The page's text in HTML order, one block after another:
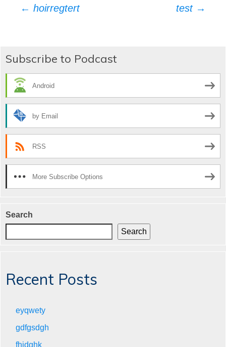
Post
navigation
← hoirregtert test →
Subscribe to Podcast
Android
by Email
RSS
More Subscribe Options
Search
Search
Recent Posts
eyqwety
gdfgsdgh
fhjdghk